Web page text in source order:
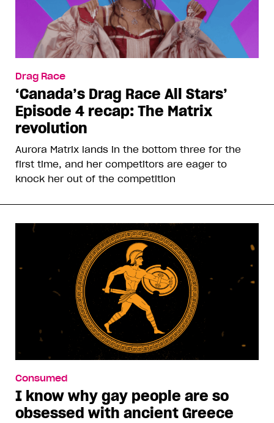
Drag Race
‘Canada’s Drag Race All Stars’
Episode 4 recap: The Matrix
revolution
Aurora Matrix lands in the bottom three for the
first time, and her competitors are eager to
knock her out of the competition
Consumed
I know why gay people are so
obsessed with ancient Greece